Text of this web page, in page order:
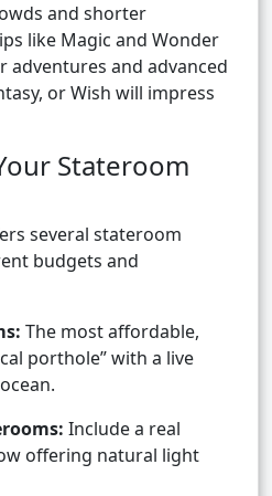
and shorter
like Magic and Wonder
adventures and advanced
or Wish will impress
Stateroom
several stateroom
budgets and
The most affordable,
porthole” with a live
Include a real
offering natural light